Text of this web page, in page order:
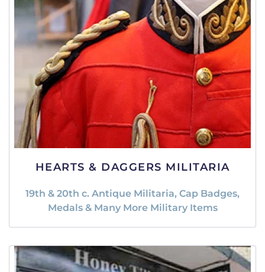
HEARTS & DAGGERS MILITARIA
19th & 20th c. Antique Militaria, Cap Badges,
Medals & Many More Military Items